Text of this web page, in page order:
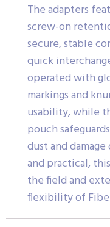
The adapters
screw-on
secure, stable
quick
operated with
markings and
usability, while
pouch
dust and
and practical,
the field and
flexibility of